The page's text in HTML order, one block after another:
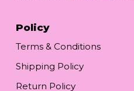
Policy
Terms & Conditions
Shipping Policy
Return Policy